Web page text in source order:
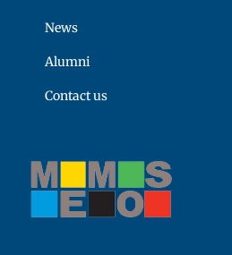
News
Alumni
Contact us